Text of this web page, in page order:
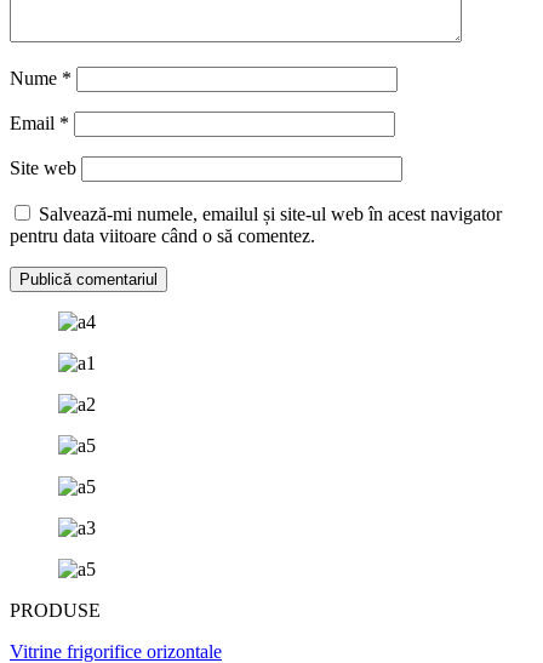
Nume *
Email *
Site web
Salvează-mi numele, emailul și site-ul web în acest navigator
pentru data viitoare când o să comentez.
PRODUSE
Vitrine frigorifice orizontale